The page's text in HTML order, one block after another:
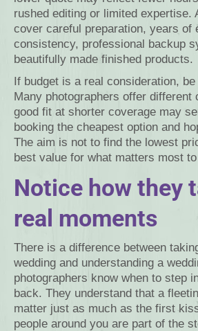
rushed editing or limited expertise.
cover careful preparation, years of
consistency, professional backup
beautifully made finished products.
If budget is a real consideration,
Many photographers offer different
good fit at shorter coverage may
booking the cheapest option and
The aim is not to find the lowest
best value for what matters most
Notice how they
real moments
There is a difference between
wedding and understanding a
photographers know when to step
back. They understand that a
matter just as much as the first
people around you are part of the